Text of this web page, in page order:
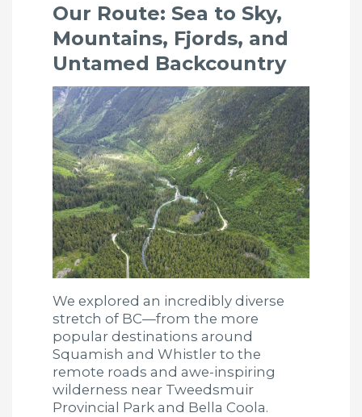
Our Route: Sea to Sky,
Mountains, Fjords, and
Untamed Backcountry
We explored an incredibly diverse
stretch of BC—from the more
popular destinations around
Squamish and Whistler to the
remote roads and awe-inspiring
wilderness near Tweedsmuir
Provincial Park and Bella Coola.